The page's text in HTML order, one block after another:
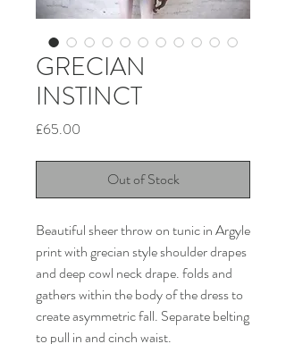
GRECIAN
INSTINCT
£65.00
Out of Stock
Beautiful sheer throw on tunic in Argyle
print with grecian style shoulder drapes
and deep cowl neck drape. folds and
gathers within the body of the dress to
create asymmetric fall. Separate belting
to pull in and cinch waist.